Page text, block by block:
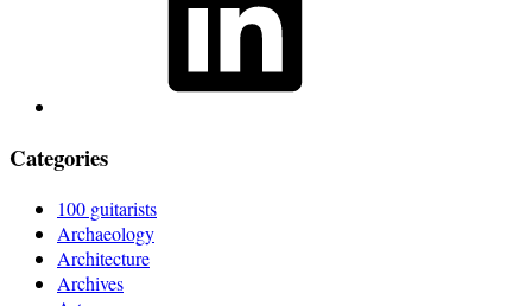
Categories
100 guitarists
Archaeology
Architecture
Archives